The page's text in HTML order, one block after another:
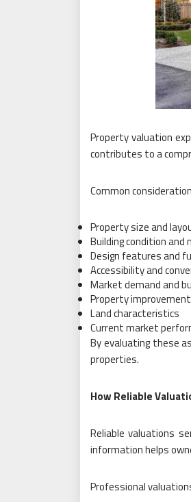
Property valuation
contributes to a
Common
Property size and
Building condition
Design features and
Accessibility and
Market demand and
Property
Land characteristics
Current market
By evaluating these
properties.
How Reliable
Reliable valuations
information helps
Professional